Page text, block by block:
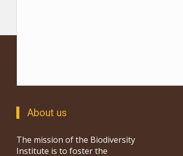
About us
The mission of the Biodiversity
Institute is to foster the